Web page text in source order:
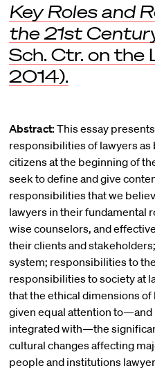
Key Roles and
the 21st
Sch. Ctr. on the
2014).
Abstract: This essay
responsibilities of lawyers as
citizens at the beginning of
seek to define and give
responsibilities that we
lawyers in their fundamental
wise counselors, and
their clients and
system; responsibilities to
responsibilities to society at
that the ethical dimensions
given equal attention to—and
integrated with—the
cultural changes affecting
people and institutions